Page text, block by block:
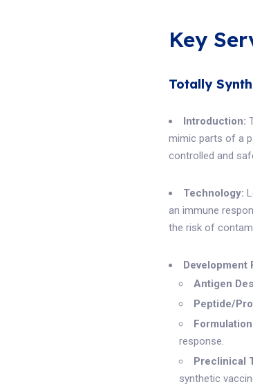
Key
Totally
Introduction:
mimic parts of a
controlled and
Technology:
an immune
the risk of
Development
Antigen
Peptide/
response.
Preclinical
synthetic